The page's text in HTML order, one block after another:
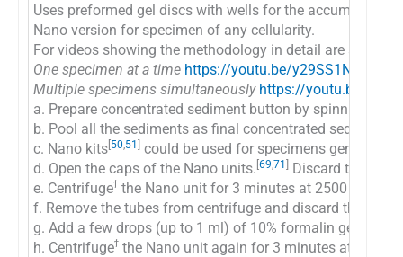
Uses preformed gel discs with wells for the accumulation
Nano version for specimen of any cellularity.
For videos showing the methodology in detail are
One specimen at a time https://youtu.be/y29SS1NwO_8
Multiple specimens simultaneously https://youtu.be/
a. Prepare concentrated sediment button by spinning
b. Pool all the sediments as final concentrated sediment
c. Nano kits[50 51] could be used for specimens
d. Open the caps of the Nano units. [69 71] Discard the
e. Centrifugeϯ the Nano unit for 3 minutes at 2500 rpm to
f. Remove the tubes from centrifuge and discard the
g. Add a few drops (up to 1 ml) of 10% formalin gently
h. Centrifugeϯ the Nano unit again for 3 minutes at 2500